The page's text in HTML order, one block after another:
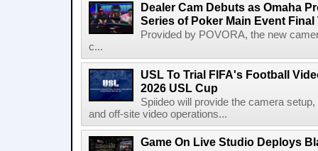
Dealer Cam Debuts as Omaha
Series of Poker Main Event
Provided by POVORA, the new
c...
USL To Trial FIFA's Football
2026 USL Cup
Spiideo will provide the camera
and off-site video operations...
Game On Live Studio Deploys